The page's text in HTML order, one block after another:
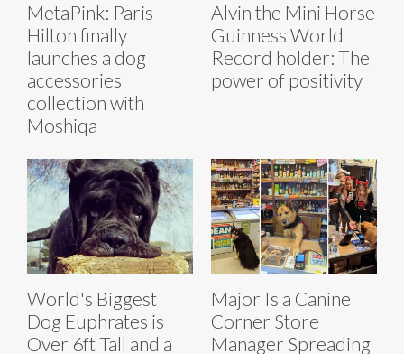
MetaPink: Paris
Hilton finally
launches a dog
accessories
collection with
Moshiqa
Alvin the Mini Horse
Guinness World
Record holder: The
power of positivity
World's Biggest
Dog Euphrates is
Over 6ft Tall and a
Major Is a Canine
Corner Store
Manager Spreading